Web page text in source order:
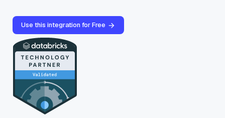
Use this integration for Free